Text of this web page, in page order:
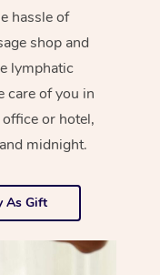
hassle of
shop and
lymphatic
care of you in
or hotel,
midnight.
As Gift